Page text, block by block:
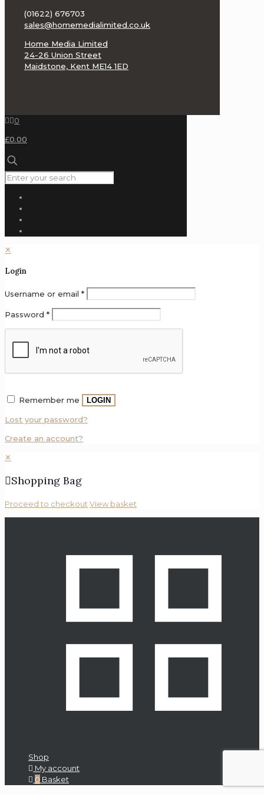
Benchmark
Media
Systems
Blue
Chord
Copland
Craft
Recordings
Custom
DS
EarMen
Electric
Entreq
Future
Automation
(01622) 676703
sales@homemedialimited.co.uk
Home Media Limited
24-26 Union Street
Maidstone, Kent ME14 1ED
0
£0.00
✕
Login
Username or email *
Password *
Remember me LOGIN
Lost your password?
Create an account?
✕
Shopping Bag
Proceed to checkout View basket
Shop
My account
0 Basket